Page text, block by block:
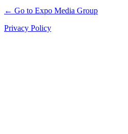
← Go to Expo Media Group
Privacy Policy